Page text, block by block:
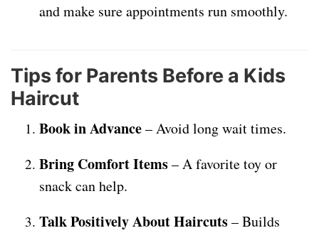
and make sure appointments run smoothly.
Tips for Parents Before a Kids
Haircut
Book in Advance– Avoid long wait times.
Bring Comfort Items– A favorite toy or
snack can help.
Talk Positively About Haircuts– Builds